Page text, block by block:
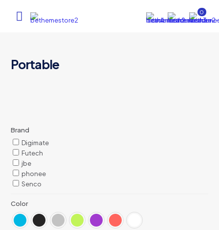
0
Portable
Brand
Digimate
Futech
jbe
phonee
Senco
Color